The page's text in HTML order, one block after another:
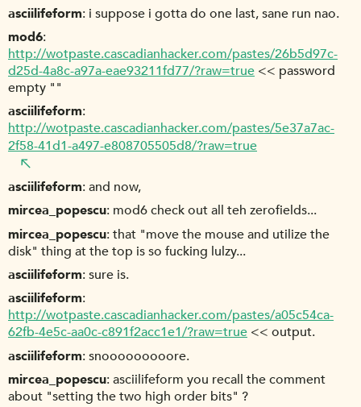
asciilifeform i suppose i gotta do one last, sane run nao.
mod6
http://wotpaste.cascadianhacker.com/pastes/26b5d97c-
d25d-4a8c-a97a-eae93211fd77/?raw=true << password
empty ""
asciilifeform
http://wotpaste.cascadianhacker.com/pastes/5e37a7ac-
2f58-41d1-a497-e808705505d8/?raw=true
asciilifeform and now,
mircea_popescu mod6 check out all teh zerofields...
mircea_popescu that "move the mouse and utilize the
disk" thing at the top is so fucking lulzy...
asciilifeform sure is.
asciilifeform
http://wotpaste.cascadianhacker.com/pastes/a05c54ca-
62fb-4e5c-aa0c-c891f2acc1e1/?raw=true << output.
asciilifeform snooooooooore.
mircea_popescu asciilifeform you recall the comment
about "setting the two high order bits" ?